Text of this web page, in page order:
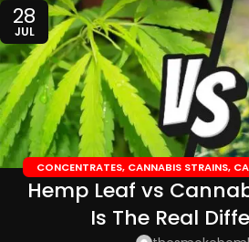
28
JUL
CONCENTRATES, CANNABIS STRAINS,
TOPICALS ,CBD EDIBLES,
Hemp Leaf vs
Is The Real